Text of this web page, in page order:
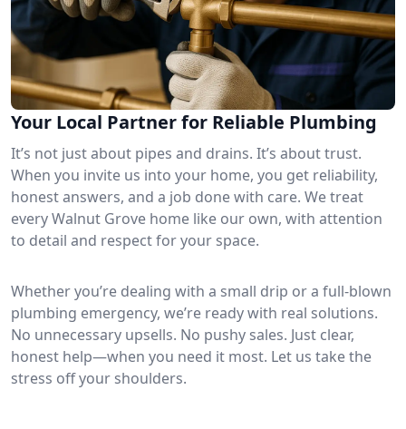
Your Local Partner for Reliable Plumbing
It’s not just about pipes and drains. It’s about trust.
When you invite us into your home, you get reliability,
honest answers, and a job done with care. We treat
every Walnut Grove home like our own, with attention
to detail and respect for your space.
Whether you’re dealing with a small drip or a full-blown
plumbing emergency, we’re ready with real solutions.
No unnecessary upsells. No pushy sales. Just clear,
honest help—when you need it most. Let us take the
stress off your shoulders.